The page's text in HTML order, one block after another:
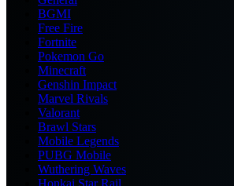
BGMI
Free Fire
Fortnite
Pokemon Go
Minecraft
Genshin Impact
Marvel Rivals
Valorant
Brawl Stars
Mobile Legends
PUBG Mobile
Wuthering Waves
Honkai Star Rail